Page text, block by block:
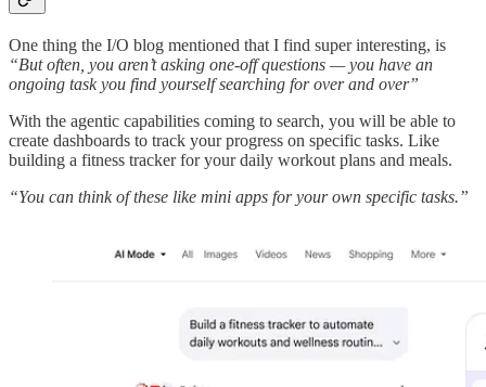
One thing the I/O blog mentioned that I find super interesting, is
“But often, you aren’t asking one-off questions — you have an
ongoing task you find yourself searching for over and over”
With the agentic capabilities coming to search, you will be able to
create dashboards to track your progress on specific tasks. Like
building a fitness tracker for your daily workout plans and meals.
“You can think of these like mini apps for your own specific tasks.”